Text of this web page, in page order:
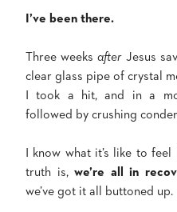
I’ve been there.
Three weeksafterJesus
clear glass pipe of crystal
I took a hit, and in a
followed by crushing
I know what it’s like to
truth is, we’re all in
we’ve got it all buttoned up.